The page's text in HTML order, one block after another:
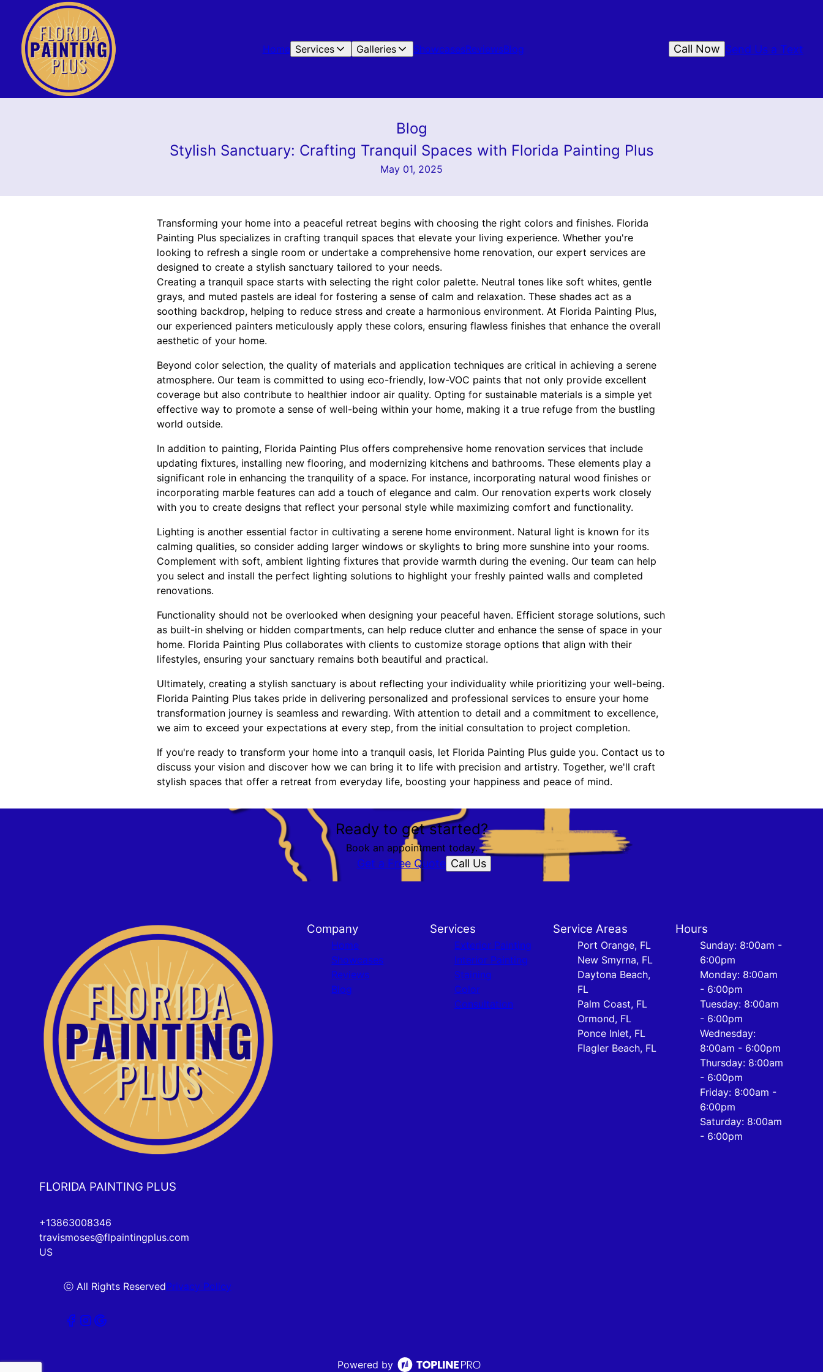
Home Services Galleries ShowcasesReviewsBlog Send Us a Text
Call Now
Blog
Stylish Sanctuary: Crafting Tranquil Spaces with Florida Painting Plus
May 01, 2025
Transforming your home into a peaceful retreat begins with choosing the right colors and finishes. Florida
Painting Plus specializes in crafting tranquil spaces that elevate your living experience. Whether you're
looking to refresh a single room or undertake a comprehensive home renovation, our expert services are
designed to create a stylish sanctuary tailored to your needs.
Creating a tranquil space starts with selecting the right color palette. Neutral tones like soft whites, gentle
grays, and muted pastels are ideal for fostering a sense of calm and relaxation. These shades act as a
soothing backdrop, helping to reduce stress and create a harmonious environment. At Florida Painting Plus,
our experienced painters meticulously apply these colors, ensuring flawless finishes that enhance the overall
aesthetic of your home.
Beyond color selection, the quality of materials and application techniques are critical in achieving a serene
atmosphere. Our team is committed to using eco-friendly, low-VOC paints that not only provide excellent
coverage but also contribute to healthier indoor air quality. Opting for sustainable materials is a simple yet
effective way to promote a sense of well-being within your home, making it a true refuge from the bustling
world outside.
In addition to painting, Florida Painting Plus offers comprehensive home renovation services that include
updating fixtures, installing new flooring, and modernizing kitchens and bathrooms. These elements play a
significant role in enhancing the tranquility of a space. For instance, incorporating natural wood finishes or
incorporating marble features can add a touch of elegance and calm. Our renovation experts work closely
with you to create designs that reflect your personal style while maximizing comfort and functionality.
Lighting is another essential factor in cultivating a serene home environment. Natural light is known for its
calming qualities, so consider adding larger windows or skylights to bring more sunshine into your rooms.
Complement with soft, ambient lighting fixtures that provide warmth during the evening. Our team can help
you select and install the perfect lighting solutions to highlight your freshly painted walls and completed
renovations.
Functionality should not be overlooked when designing your peaceful haven. Efficient storage solutions, such
as built-in shelving or hidden compartments, can help reduce clutter and enhance the sense of space in your
home. Florida Painting Plus collaborates with clients to customize storage options that align with their
lifestyles, ensuring your sanctuary remains both beautiful and practical.
Ultimately, creating a stylish sanctuary is about reflecting your individuality while prioritizing your well-being.
Florida Painting Plus takes pride in delivering personalized and professional services to ensure your home
transformation journey is seamless and rewarding. With attention to detail and a commitment to excellence,
we aim to exceed your expectations at every step, from the initial consultation to project completion.
If you're ready to transform your home into a tranquil oasis, let Florida Painting Plus guide you. Contact us to
discuss your vision and discover how we can bring it to life with precision and artistry. Together, we'll craft
stylish spaces that offer a retreat from everyday life, boosting your happiness and peace of mind.
Ready to get started?
Book an appointment today.
Get a Free Quote Call Us
FLORIDA PAINTING PLUS
+13863008346
travismoses@flpaintingplus.com
US
ⓒ All Rights ReservedPrivacy Policy
Company
Home
Showcases
Reviews
Blog
Services
Exterior Painting
Interior Painting
Staining
Color
Consultation
Service Areas
Port Orange, FL
New Smyrna, FL
Daytona Beach,
FL
Palm Coast, FL
Ormond, FL
Ponce Inlet, FL
Flagler Beach, FL
Hours
Sunday: 8:00am -
6:00pm
Monday: 8:00am
- 6:00pm
Tuesday: 8:00am
- 6:00pm
Wednesday:
8:00am - 6:00pm
Thursday: 8:00am
- 6:00pm
Friday: 8:00am -
6:00pm
Saturday: 8:00am
- 6:00pm
Powered by